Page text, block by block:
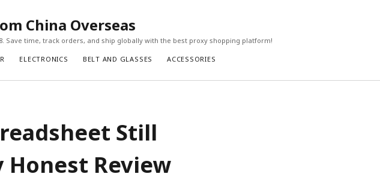
China Overseas
Save time, track orders, and ship globally with the best proxy shopping platform!
ELECTRONICS BELT AND GLASSES ACCESSORIES
Still
Honest Review